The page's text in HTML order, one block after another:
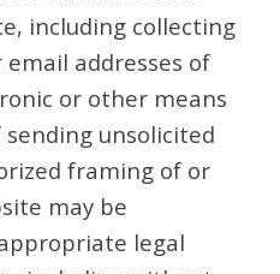
including collecting
addresses of
or other means
unsolicited
framing of or
may be
legal